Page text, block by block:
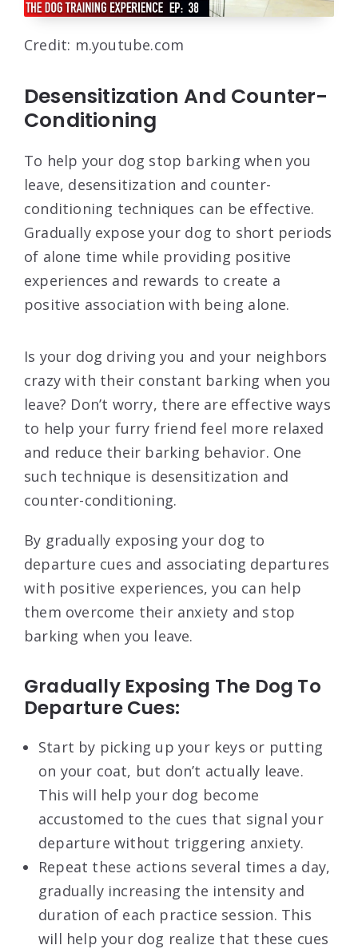
Credit: m.youtube.com
Desensitization And Counter-
Conditioning
To help your dog stop barking when you
leave, desensitization and counter-
conditioning techniques can be effective.
Gradually expose your dog to short periods
of alone time while providing positive
experiences and rewards to create a
positive association with being alone.
Is your dog driving you and your neighbors
crazy with their constant barking when you
leave? Don’t worry, there are effective ways
to help your furry friend feel more relaxed
and reduce their barking behavior. One
such technique is desensitization and
counter-conditioning.
By gradually exposing your dog to
departure cues and associating departures
with positive experiences, you can help
them overcome their anxiety and stop
barking when you leave.
Gradually Exposing The Dog To
Departure Cues:
Start by picking up your keys or putting
on your coat, but don’t actually leave.
This will help your dog become
accustomed to the cues that signal your
departure without triggering anxiety.
Repeat these actions several times a day,
gradually increasing the intensity and
duration of each practice session. This
will help your dog realize that these cues